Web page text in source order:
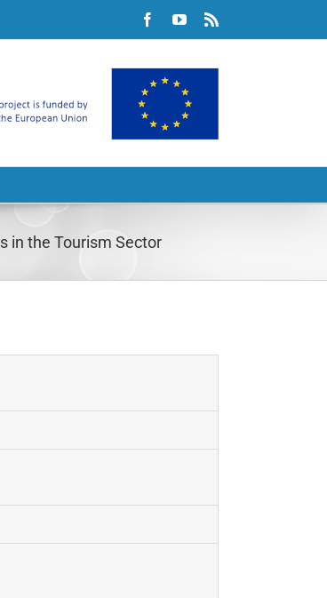
FacebookYouTube
in the Tourism Sector